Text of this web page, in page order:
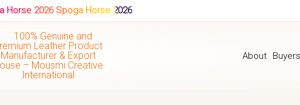
Spoga Horse 2026
About